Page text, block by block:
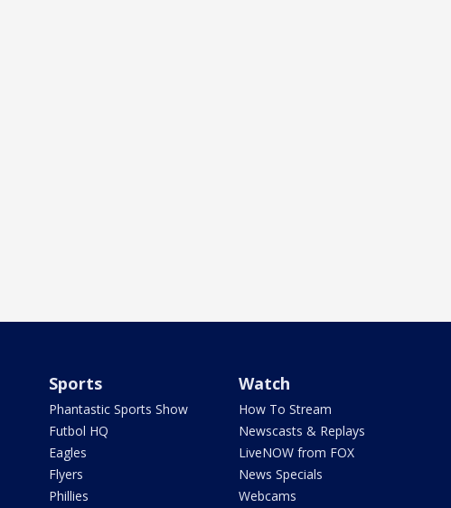
Sports
Phantastic Sports Show
Futbol HQ
Eagles
Flyers
Phillies
Watch
How To Stream
Newscasts & Replays
LiveNOW from FOX
News Specials
Webcams